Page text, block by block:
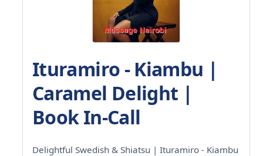
Ituramiro - Kiambu |
Caramel Delight |
Book In-Call
Delightful Swedish & Shiatsu | Ituramiro - Kiambu